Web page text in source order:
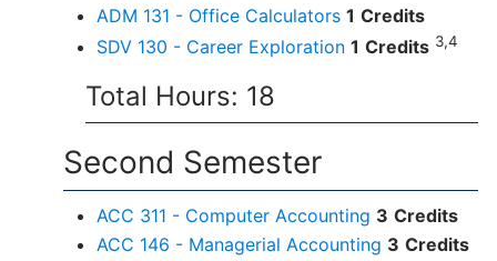
ADM 131 - Office Calculators 1 Credits
SDV 130 - Career Exploration 1 Credits 3,4
Total Hours: 18
Second Semester
ACC 311 - Computer Accounting 3 Credits
ACC 146 - Managerial Accounting 3 Credits